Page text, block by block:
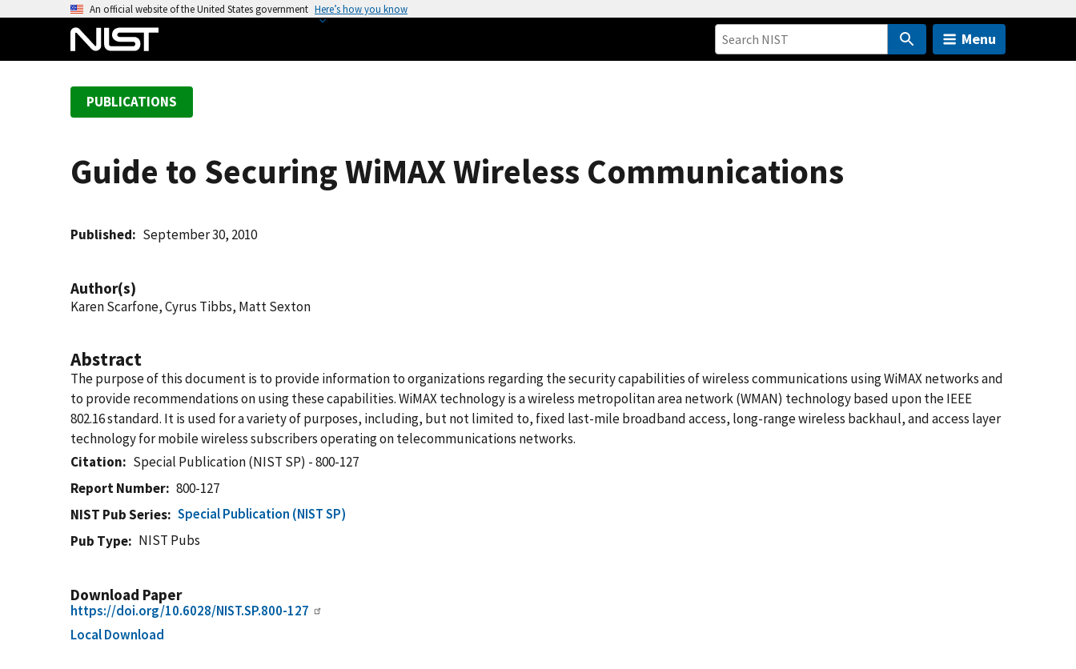
An official website of the United States government Here’s how you know
Menu
PUBLICATIONS
Guide to Securing WiMAX Wireless Communications
Published September 30, 2010
Author(s)
Karen Scarfone, Cyrus Tibbs, Matt Sexton
Abstract
The purpose of this document is to provide information to organizations regarding the security capabilities of wireless communications using WiMAX networks and
to provide recommendations on using these capabilities. WiMAX technology is a wireless metropolitan area network (WMAN) technology based upon the IEEE
802.16 standard. It is used for a variety of purposes, including, but not limited to, fixed last-mile broadband access, long-range wireless backhaul, and access layer
technology for mobile wireless subscribers operating on telecommunications networks.
Citation
Special Publication (NIST SP) - 800-127
Report Number
800-127
NIST Pub Series
Special Publication (NIST SP)
Pub Type
NIST Pubs
Download Paper
https://doi.org/10.6028/NIST.SP.800-127
Local Download